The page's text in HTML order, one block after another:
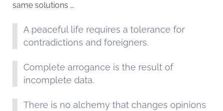
same solutions …
A peaceful life requires a tolerance for
contradictions and foreigners.
Complete arrogance is the result of
incomplete data.
There is no alchemy that changes opinions